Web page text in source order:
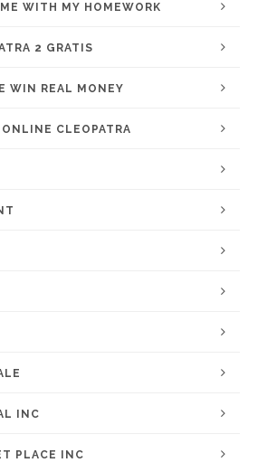
WITH MY HOMEWORK
2 GRATIS
WIN REAL MONEY
CLEOPATRA
INC
PLACE INC